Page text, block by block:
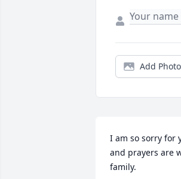
Add
I am so sorry for
and prayers are
family.